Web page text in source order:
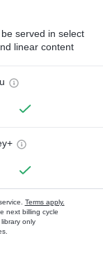
served in select
linear content
Terms apply.
next billing cycle
only